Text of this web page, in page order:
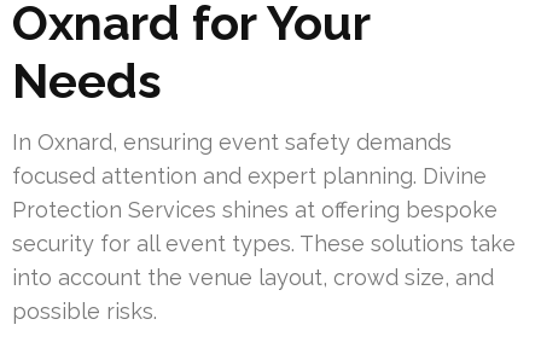
Oxnard for Your
Needs
In Oxnard, ensuring event safety demands
focused attention and expert planning. Divine
Protection Services shines at offering bespoke
security for all event types. These solutions take
into account the venue layout, crowd size, and
possible risks.